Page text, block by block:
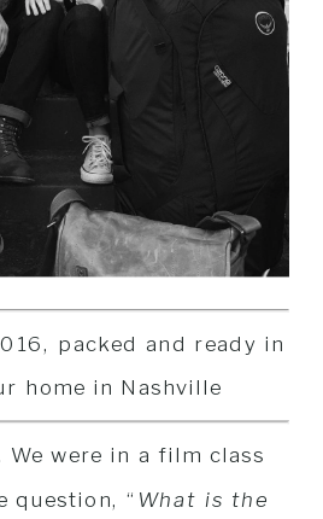
packed and ready in
home in Nashville
were in a film class
question, “ What is the